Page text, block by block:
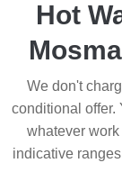
Hot
We don't
conditional offer.
whatever
indicative